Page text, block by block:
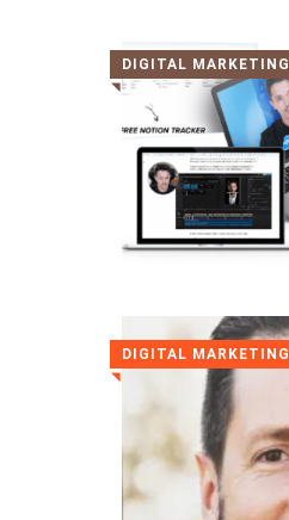
DIGITAL MARKETING
◥
DIGITAL MARKETING
◥